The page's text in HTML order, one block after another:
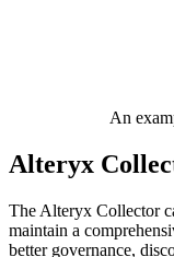
An
Alteryx
The Alteryx Collector
maintain a
better governance,